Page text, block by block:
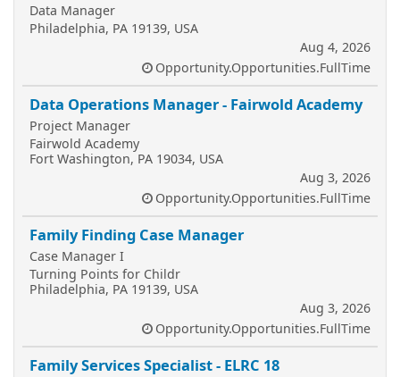
Data Manager
Philadelphia, PA 19139, USA
Aug 4, 2026
Opportunity.Opportunities.FullTime
Data Operations Manager - Fairwold Academy
Project Manager
Fairwold Academy
Fort Washington, PA 19034, USA
Aug 3, 2026
Opportunity.Opportunities.FullTime
Family Finding Case Manager
Case Manager I
Turning Points for Childr
Philadelphia, PA 19139, USA
Aug 3, 2026
Opportunity.Opportunities.FullTime
Family Services Specialist - ELRC 18